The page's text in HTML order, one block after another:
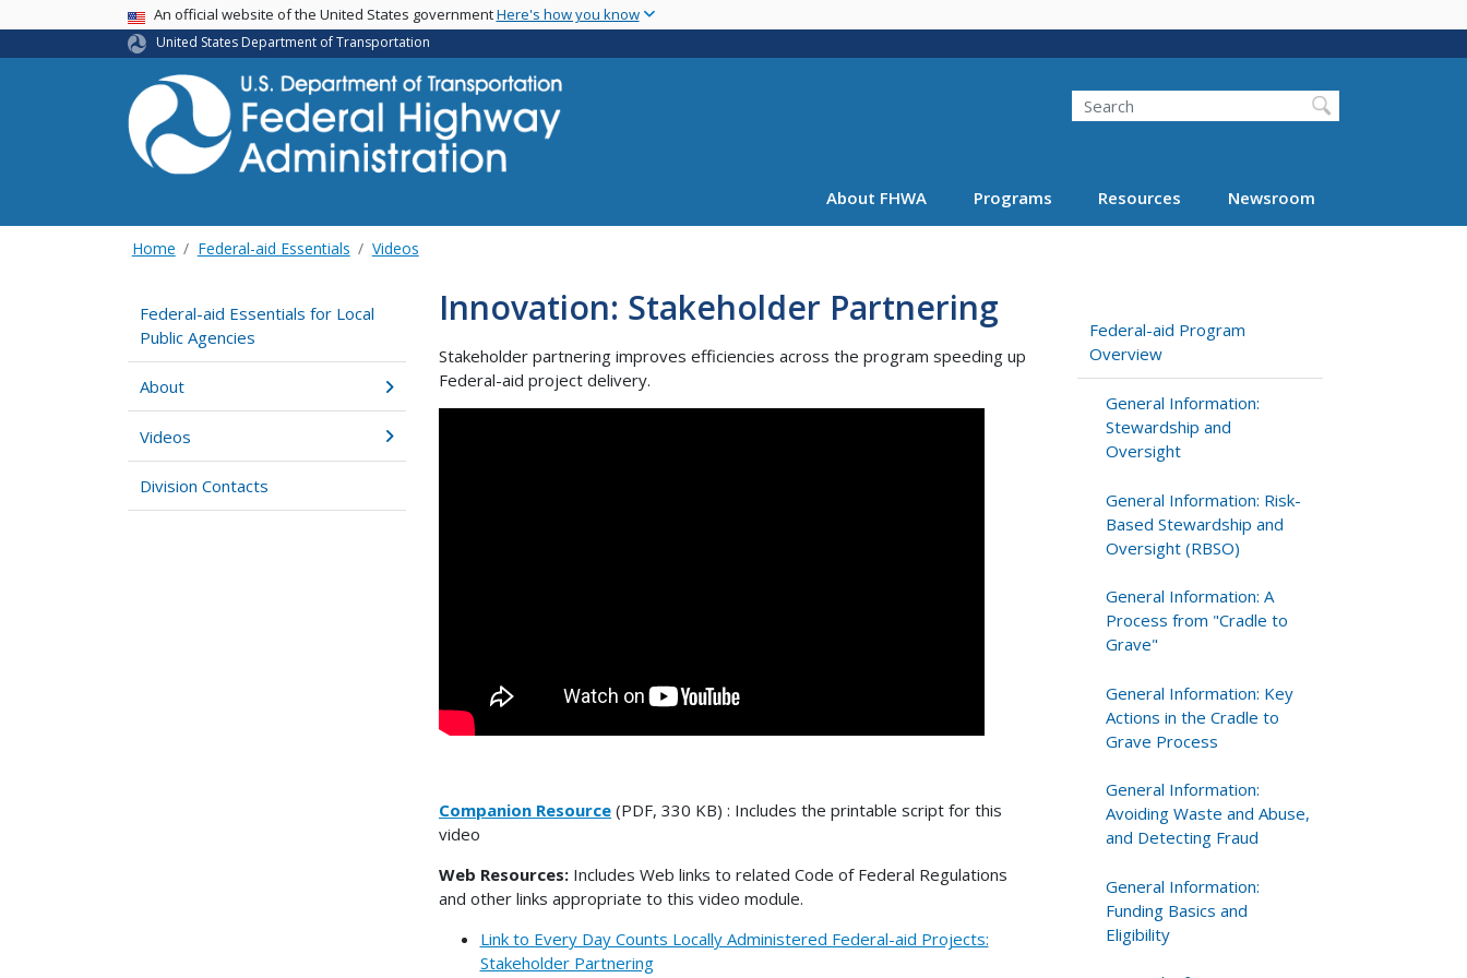
main
USA BannerAn official website of the United States governmentHere's how you know
United States Department of Transportation
Search
About FHWA Programs Resources Newsroom
Home Federal-aid Essentials Videos
Federal-aid Essentials for Local
Public Agencies
About
Videos
Division Contacts
Innovation: Stakeholder Partnering
Stakeholder partnering improves efficiencies across the program speeding up
Federal-aid project delivery.
Companion Resource (PDF, 330 KB) : Includes the printable script for this
video
Web Resources: Includes Web links to related Code of Federal Regulations
and other links appropriate to this video module.
Link to Every Day Counts Locally Administered Federal-aid Projects:
Stakeholder Partnering
Federal-aid Program
Overview
General Information:
Stewardship and
Oversight
General Information: Risk-
Based Stewardship and
Oversight (RBSO)
General Information: A
Process from "Cradle to
Grave"
General Information: Key
Actions in the Cradle to
Grave Process
General Information:
Avoiding Waste and Abuse,
and Detecting Fraud
General Information:
Funding Basics and
Eligibility